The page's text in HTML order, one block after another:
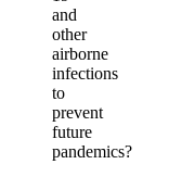
and
other
airborne
infections
to
prevent
future
pandemics?